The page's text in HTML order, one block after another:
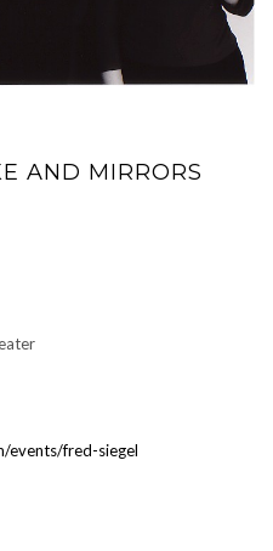
AND MIRRORS
events/fred-siegel